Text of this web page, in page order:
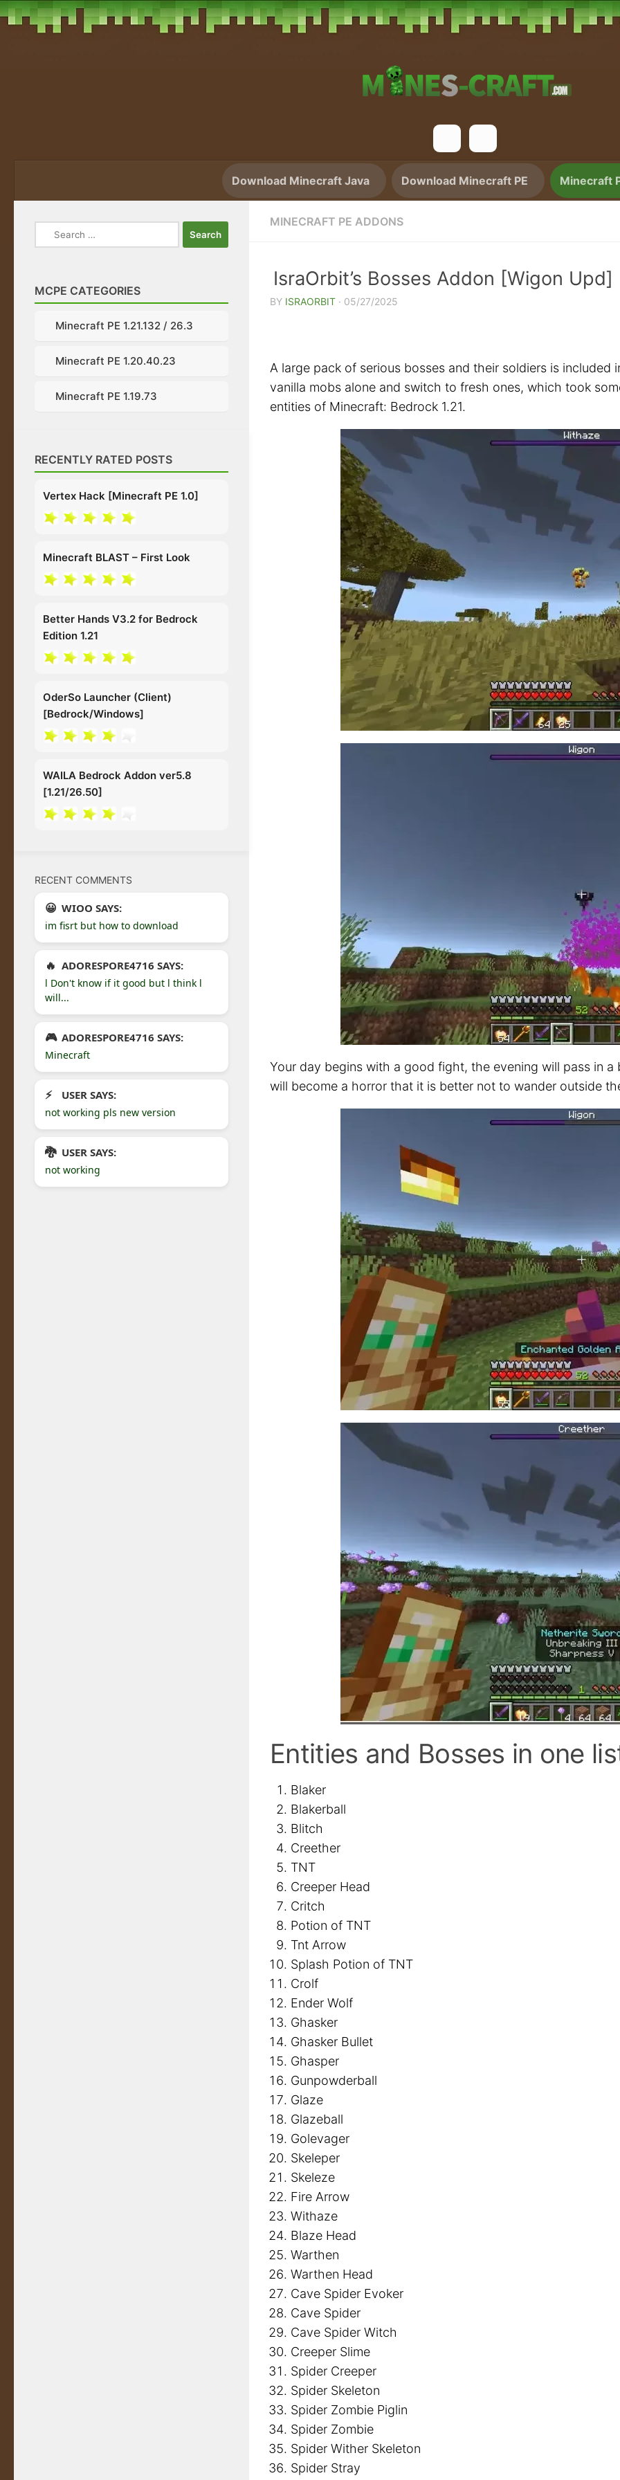
Skip to content
Download Minecraft Java Download Minecraft PE Minecraft
MINECRAFT PE ADDONS
IsraOrbit’s Bosses Addon [Wigon Upd]
BY ISRAORBIT · 05/27/2025
A large pack of serious bosses and their soldiers is included
vanilla mobs alone and switch to fresh ones, which took
entities of Minecraft: Bedrock 1.21.
Your day begins with a good fight, the evening will pass in
will become a horror that it is better not to wander outside
Entities and Bosses in one
Blaker
Blakerball
Blitch
Creether
TNT
Creeper Head
Critch
Potion of TNT
Tnt Arrow
Splash Potion of TNT
Crolf
Ender Wolf
Ghasker
Ghasker Bullet
Ghasper
Gunpowderball
Glaze
Glazeball
Golevager
Skeleper
Skeleze
Fire Arrow
Withaze
Blaze Head
Warthen
Warthen Head
Cave Spider Evoker
Cave Spider
Cave Spider Witch
Creeper Slime
Spider Creeper
Spider Skeleton
Spider Zombie Piglin
Spider Zombie
Spider Wither Skeleton
Spider Stray
Search
for:
MCPE CATEGORIES
Minecraft PE 1.21.132 / 26.3
Minecraft PE 1.20.40.23
Minecraft PE 1.19.73
RECENTLY RATED POSTS
Vertex Hack [Minecraft PE 1.0]
Minecraft BLAST – First Look
Better Hands V3.2 for Bedrock
Edition 1.21
OderSo Launcher (Client)
[Bedrock/Windows]
WAILA Bedrock Addon ver5.8
[1.21/26.50]
RECENT COMMENTS
WIOO SAYS:
im fisrt but how to download
ADORESPORE4716 SAYS:
l Don't know if it good but l think l
will...
ADORESPORE4716 SAYS:
Minecraft
USER SAYS:
not working pls new version
USER SAYS:
not working